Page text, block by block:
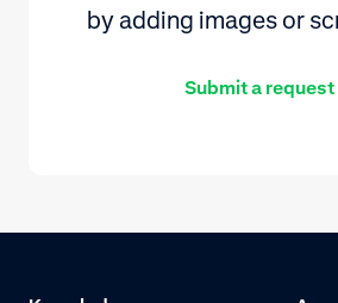
by adding images or
Submit a request